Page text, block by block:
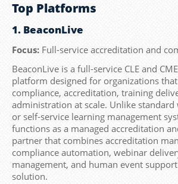
Top Platforms
1. BeaconLive
Focus: Full-service accreditation and
BeaconLive is a full-service CLE and
platform designed for organizations
compliance, accreditation, training
administration at scale. Unlike
or self-service learning management
functions as a managed accreditation
partner that combines accreditation
compliance automation, webinar
management, and human event
solution.